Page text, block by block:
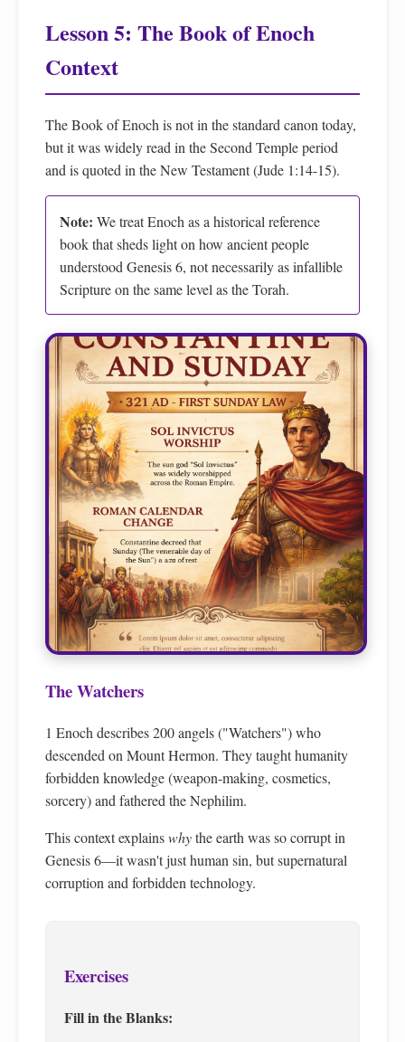
Lesson 5: The Book of Enoch
Context
The Book of Enoch is not in the standard canon today,
but it was widely read in the Second Temple period
and is quoted in the New Testament (Jude 1:14-15).
Note: We treat Enoch as a historical reference
book that sheds light on how ancient people
understood Genesis 6, not necessarily as infallible
Scripture on the same level as the Torah.
The Watchers
1 Enoch describes 200 angels ("Watchers") who
descended on Mount Hermon. They taught humanity
forbidden knowledge (weapon-making, cosmetics,
sorcery) and fathered the Nephilim.
This context explainswhythe earth was so corrupt in
Genesis 6—it wasn't just human sin, but supernatural
corruption and forbidden technology.
Exercises
Fill in the Blanks: